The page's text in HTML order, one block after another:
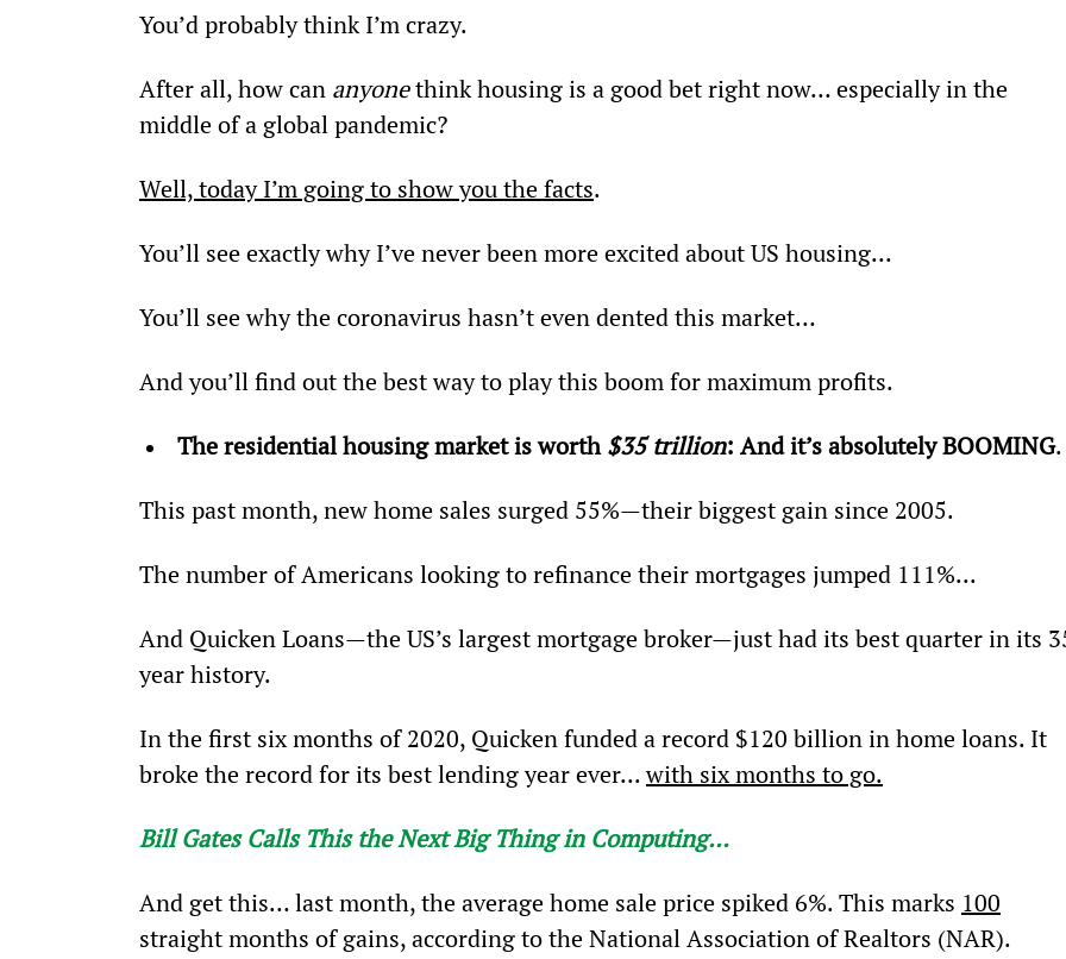
You’d probably think I’m crazy.
After all, how can anyone think housing is a good bet right now… especially in the
middle of a global pandemic?
Well, today I’m going to show you the facts.
You’ll see exactly why I’ve never been more excited about US housing...
You’ll see why the coronavirus hasn’t even dented this market…
And you’ll find out the best way to play this boom for maximum profits.
The residential housing market is worth $35 trillion: And it’s absolutely BOOMING.
This past month, new home sales surged 55%—their biggest gain since 2005.
The number of Americans looking to refinance their mortgages jumped 111%...
And Quicken Loans—the US’s largest mortgage broker—just had its best quarter in its
year history.
In the first six months of 2020, Quicken funded a record $120 billion in home loans. It
broke the record for its best lending year ever... with six months to go.
Bill Gates Calls This the Next Big Thing in Computing…
And get this… last month, the average home sale price spiked 6%. This marks 100
straight months of gains, according to the National Association of Realtors (NAR).